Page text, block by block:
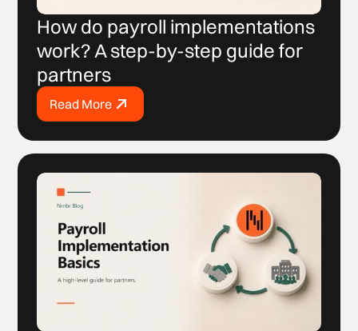
How do payroll implementations
work? A step-by-step guide for
partners
Read More